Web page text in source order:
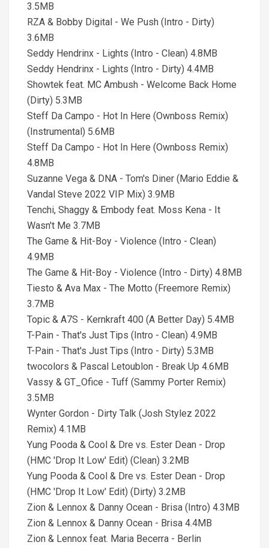
3.5MB
RZA & Bobby Digital - We Push (Intro - Dirty)
3.6MB
Seddy Hendrinx - Lights (Intro - Clean) 4.8MB
Seddy Hendrinx - Lights (Intro - Dirty) 4.4MB
Showtek feat. MC Ambush - Welcome Back Home
(Dirty) 5.3MB
Steff Da Campo - Hot In Here (Ownboss Remix)
(Instrumental) 5.6MB
Steff Da Campo - Hot In Here (Ownboss Remix)
4.8MB
Suzanne Vega & DNA - Tom's Diner (Mario Eddie &
Vandal Steve 2022 VIP Mix) 3.9MB
Tenchi, Shaggy & Embody feat. Moss Kena - It
Wasn't Me 3.7MB
The Game & Hit-Boy - Violence (Intro - Clean)
4.9MB
The Game & Hit-Boy - Violence (Intro - Dirty) 4.8MB
Tiesto & Ava Max - The Motto (Freemore Remix)
3.7MB
Topic & A7S - Kernkraft 400 (A Better Day) 5.4MB
T-Pain - That's Just Tips (Intro - Clean) 4.9MB
T-Pain - That's Just Tips (Intro - Dirty) 5.3MB
twocolors & Pascal Letoublon - Break Up 4.6MB
Vassy & GT_Ofice - Tuff (Sammy Porter Remix)
3.5MB
Wynter Gordon - Dirty Talk (Josh Stylez 2022
Remix) 4.1MB
Yung Pooda & Cool & Dre vs. Ester Dean - Drop
(HMC 'Drop It Low' Edit) (Clean) 3.2MB
Yung Pooda & Cool & Dre vs. Ester Dean - Drop
(HMC 'Drop It Low' Edit) (Dirty) 3.2MB
Zion & Lennox & Danny Ocean - Brisa (Intro) 4.3MB
Zion & Lennox & Danny Ocean - Brisa 4.4MB
Zion & Lennox feat. Maria Becerra - Berlin